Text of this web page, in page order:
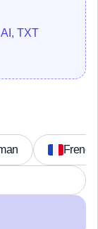
TXT
French